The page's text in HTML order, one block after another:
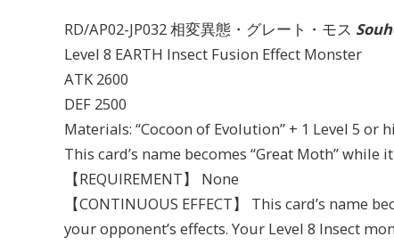
RD/AP02-JP032 相変異態・グレート・モス
Level 8 EARTH Insect Fusion Effect Monster
ATK 2600
DEF 2500
Materials: “Cocoon of Evolution” + 1 Level 5 or
This card’s name becomes “Great Moth” while
【REQUIREMENT】 None
【CONTINUOUS EFFECT】 This card’s name
your opponent’s effects. Your Level 8 Insect